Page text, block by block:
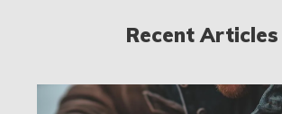
Recent Articles